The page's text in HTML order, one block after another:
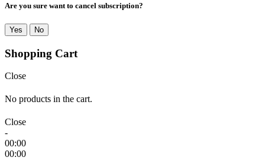
Are you sure want to cancel subscription?
Yes No
Shopping Cart
Close
No products in the cart.
Close
-
00:00
00:00